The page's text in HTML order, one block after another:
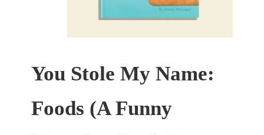
You Stole My Name:
Foods (A Funny